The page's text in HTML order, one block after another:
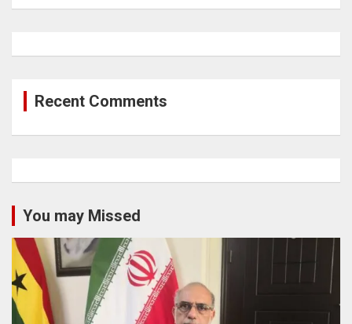
Recent Comments
You may Missed